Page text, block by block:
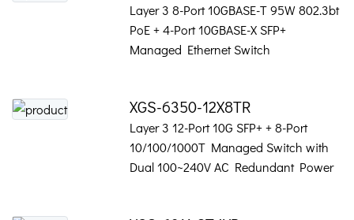
Layer 3 8-Port 10GBASE-T 95W 802.3bt
PoE + 4-Port 10GBASE-X SFP+
Managed Ethernet Switch
XGS-6350-12X8TR
Layer 3 12-Port 10G SFP+ + 8-Port
10/100/1000T Managed Switch with
Dual 100~240V AC Redundant Power